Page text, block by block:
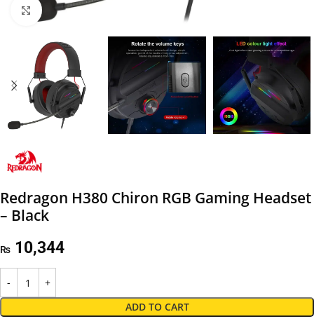
Click to enlarge
Redragon H380 Chiron RGB Gaming Headset
– Black
₨ 10,344
ADD TO CART